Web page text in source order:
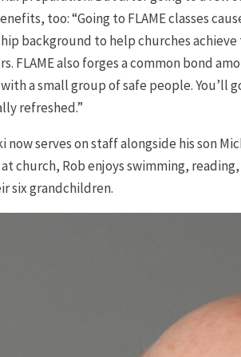
too: “Going to FLAME classes
background to help churches
FLAME also forges a common bond
a small group of safe people. You’ll
refreshed.”
now serves on staff alongside his son
church, Rob enjoys swimming,
six grandchildren.